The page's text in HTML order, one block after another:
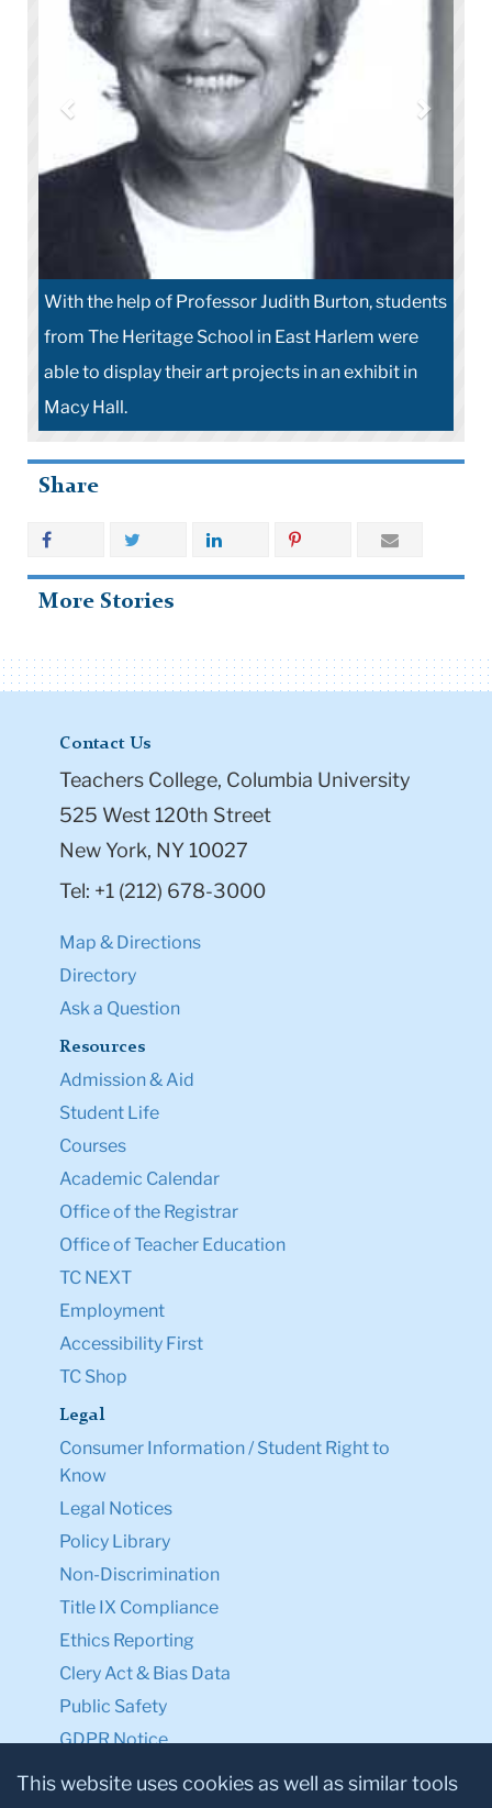
With the help of Professor Judith Burton, students
from The Heritage School in East Harlem were
able to display their art projects in an exhibit in
Macy Hall.
Share
More Stories
Contact Us
Teachers College, Columbia University
525 West 120th Street
New York, NY 10027
Tel: +1 (212) 678-3000
Map & Directions
Directory
Ask a Question
Resources
Admission & Aid
Student Life
Courses
Academic Calendar
Office of the Registrar
Office of Teacher Education
TC NEXT
Employment
Accessibility First
TC Shop
Legal
Consumer Information / Student Right to
Know
Legal Notices
Policy Library
Non-Discrimination
Title IX Compliance
Ethics Reporting
Clery Act & Bias Data
Public Safety
GDPR Notice
Privacy Notice
This website uses cookies as well as similar tools